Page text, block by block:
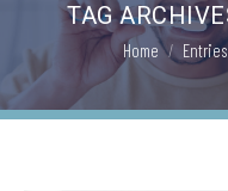
TAG
You are here:
Home